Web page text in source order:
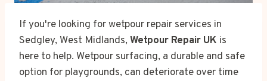
If you're looking for wetpour repair services in
Sedgley, West Midlands, Wetpour Repair UK is
here to help. Wetpour surfacing, a durable and safe
option for playgrounds, can deteriorate over time